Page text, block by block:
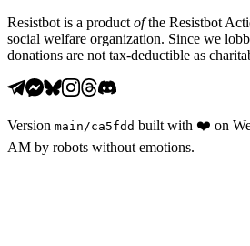
Resistbot is a product ofthe Resistbot
social welfare organization. Since we
donations are not tax-deductible as
Version main /ca5fdd built with ❤️ on
AM by robots without emotions.